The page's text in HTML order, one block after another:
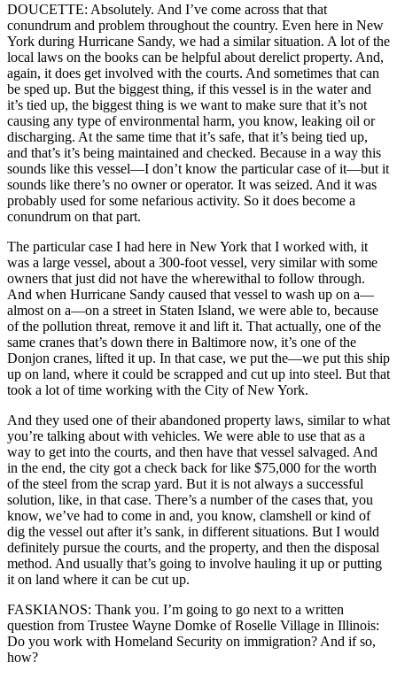
DOUCETTE: Absolutely. And I’ve come across that that
conundrum and problem throughout the country. Even here in New
York during Hurricane Sandy, we had a similar situation. A lot of the
local laws on the books can be helpful about derelict property. And,
again, it does get involved with the courts. And sometimes that can
be sped up. But the biggest thing, if this vessel is in the water and
it’s tied up, the biggest thing is we want to make sure that it’s not
causing any type of environmental harm, you know, leaking oil or
discharging. At the same time that it’s safe, that it’s being tied up,
and that’s it’s being maintained and checked. Because in a way this
sounds like this vessel—I don’t know the particular case of it—but it
sounds like there’s no owner or operator. It was seized. And it was
probably used for some nefarious activity. So it does become a
conundrum on that part.
The particular case I had here in New York that I worked with, it
was a large vessel, about a 300-foot vessel, very similar with some
owners that just did not have the wherewithal to follow through.
And when Hurricane Sandy caused that vessel to wash up on a—
almost on a—on a street in Staten Island, we were able to, because
of the pollution threat, remove it and lift it. That actually, one of the
same cranes that’s down there in Baltimore now, it’s one of the
Donjon cranes, lifted it up. In that case, we put the—we put this ship
up on land, where it could be scrapped and cut up into steel. But that
took a lot of time working with the City of New York.
And they used one of their abandoned property laws, similar to what
you’re talking about with vehicles. We were able to use that as a
way to get into the courts, and then have that vessel salvaged. And
in the end, the city got a check back for like $75,000 for the worth
of the steel from the scrap yard. But it is not always a successful
solution, like, in that case. There’s a number of the cases that, you
know, we’ve had to come in and, you know, clamshell or kind of
dig the vessel out after it’s sank, in different situations. But I would
definitely pursue the courts, and the property, and then the disposal
method. And usually that’s going to involve hauling it up or putting
it on land where it can be cut up.
FASKIANOS: Thank you. I’m going to go next to a written
question from Trustee Wayne Domke of Roselle Village in Illinois:
Do you work with Homeland Security on immigration? And if so,
how?